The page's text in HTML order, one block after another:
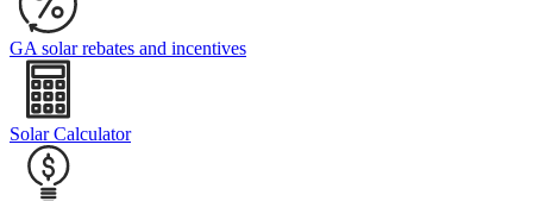
GA solar rebates and incentives
Solar Calculator